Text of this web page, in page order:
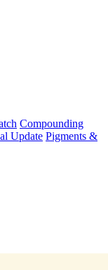
Compounding
Update Pigments &